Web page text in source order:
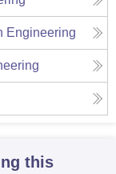
Engineering
this